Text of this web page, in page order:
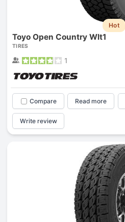
Hot
Toyo Open Country Wlt1
TIRES
1
Compare Read more
Write review